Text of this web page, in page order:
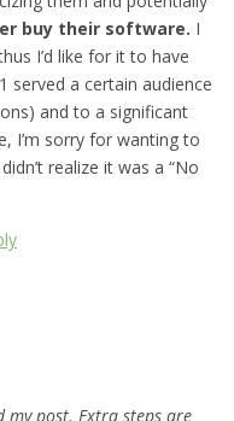
buy their software. I
I’d like for it to have
served a certain audience
and to a significant
I’m sorry for wanting to
realize it was a “No
my post. Extra steps are